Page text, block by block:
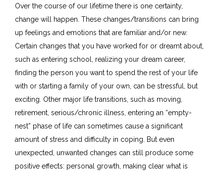
Over the course of our lifetime there is one certainty,
change will happen. These changes/transitions can bring
up feelings and emotions that are familiar and/or new.
Certain changes that you have worked for or dreamt about,
such as entering school, realizing your dream career,
finding the person you want to spend the rest of your life
with or starting a family of your own, can be stressful, but
exciting. Other major life transitions, such as moving,
retirement, serious/chronic illness, entering an “empty-
nest” phase of life can sometimes cause a significant
amount of stress and difficulty in coping. But even
unexpected, unwanted changes can still produce some
positive effects: personal growth, making clear what is